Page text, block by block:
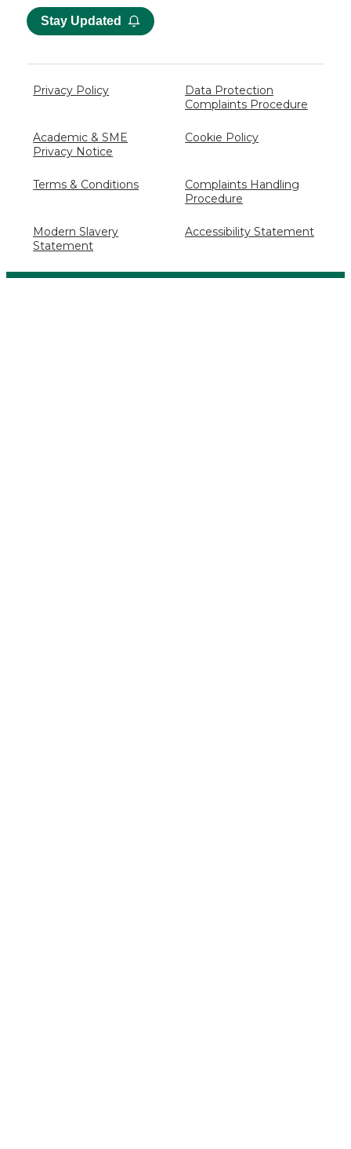
Stay Updated
Privacy Policy
Data Protection
Complaints Procedure
Academic & SME
Privacy Notice
Cookie Policy
Terms & Conditions
Complaints Handling
Procedure
Modern Slavery
Statement
Accessibility Statement